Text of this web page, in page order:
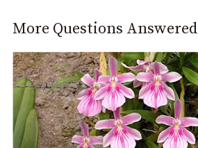
More Questions Answered